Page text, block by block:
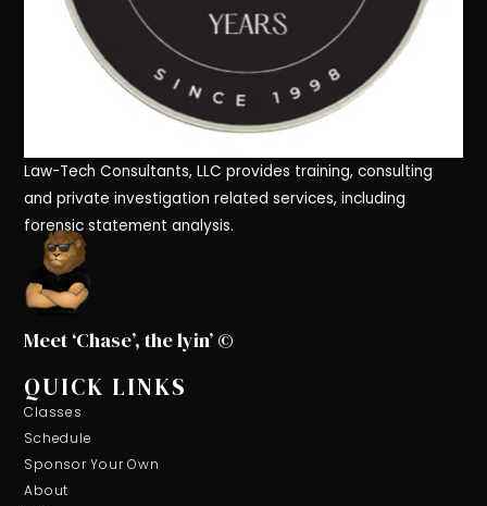
Law-Tech Consultants, LLC provides training, consulting
and private investigation related services, including
forensic statement analysis.
Meet ‘Chase’, the lyin’ ©
QUICK LINKS
Classes
Schedule
Sponsor Your Own
About